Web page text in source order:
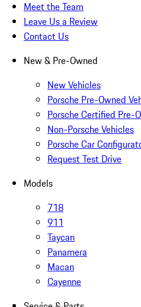
Meet the Team
Leave Us a Review
Contact Us
New & Pre-Owned
New Vehicles
Porsche Pre-Owned
Porsche Certified Pre-
Non-Porsche Vehicles
Porsche Car
Request Test Drive
Models
718
911
Taycan
Panamera
Macan
Cayenne